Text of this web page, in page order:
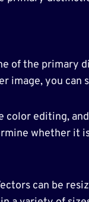
of the primary
image, you can
color editing,
whether
can be